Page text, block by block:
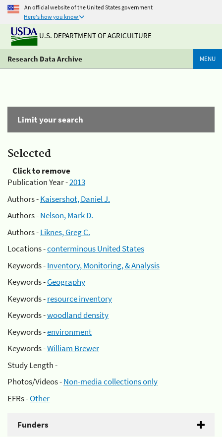
An official website of the United States government
Here's how you know
U.S. DEPARTMENT OF AGRICULTURE
Research Data Archive MENU
Limit your search
Selected
Click to remove
Publication Year -2013
Authors -Kaisershot, Daniel J.
Authors -Nelson, Mark D.
Authors -Liknes, Greg C.
Locations -conterminous United States
Keywords -Inventory, Monitoring, & Analysis
Keywords -Geography
Keywords -resource inventory
Keywords -woodland density
Keywords -environment
Keywords -William Brewer
Study Length -
Photos/Videos -Non-media collections only
EFRs -Other
Funders